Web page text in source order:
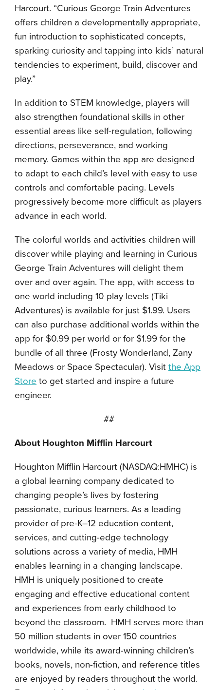
Harcourt. “Curious George Train Adventures
offers children a developmentally appropriate,
fun introduction to sophisticated concepts,
sparking curiosity and tapping into kids’ natural
tendencies to experiment, build, discover and
play.”
In addition to STEM knowledge, players will
also strengthen foundational skills in other
essential areas like self-regulation, following
directions, perseverance, and working
memory. Games within the app are designed
to adapt to each child’s level with easy to use
controls and comfortable pacing. Levels
progressively become more difficult as players
advance in each world.
The colorful worlds and activities children will
discover while playing and learning in Curious
George Train Adventures will delight them
over and over again. The app, with access to
one world including 10 play levels (Tiki
Adventures) is available for just $1.99. Users
can also purchase additional worlds within the
app for $0.99 per world or for $1.99 for the
bundle of all three (Frosty Wonderland, Zany
Meadows or Space Spectacular). Visit the App
Store to get started and inspire a future
engineer.
##
About Houghton Mifflin Harcourt
Houghton Mifflin Harcourt (NASDAQ:HMHC) is
a global learning company dedicated to
changing people’s lives by fostering
passionate, curious learners. As a leading
provider of pre-K–12 education content,
services, and cutting-edge technology
solutions across a variety of media, HMH
enables learning in a changing landscape.
HMH is uniquely positioned to create
engaging and effective educational content
and experiences from early childhood to
beyond the classroom. HMH serves more than
50 million students in over 150 countries
worldwide, while its award-winning children’s
books, novels, non-fiction, and reference titles
are enjoyed by readers throughout the world.